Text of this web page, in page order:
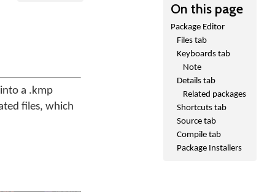
On this page
Package Editor
Files tab
Keyboards tab
Note
Details tab
Related packages
Shortcuts tab
Source tab
Compile tab
Package Installers
a .kmp
files, which